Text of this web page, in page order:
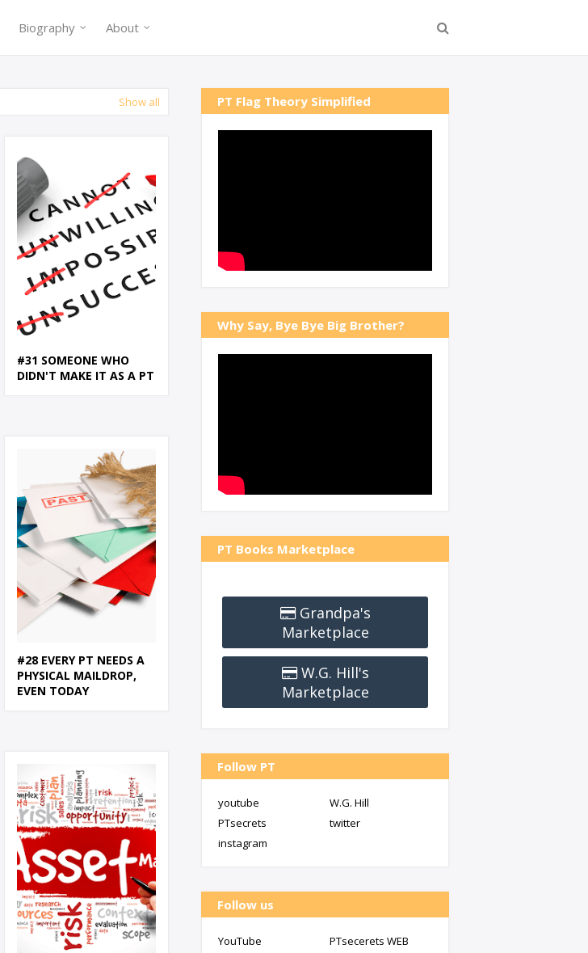
Biography About
Show all
#31 SOMEONE WHO
DIDN'T MAKE IT AS A PT
#28 EVERY PT NEEDS A
PHYSICAL MAILDROP,
EVEN TODAY
PT Flag Theory Simplified
Why Say, Bye Bye Big Brother?
PT Books Marketplace
Grandpa's
Marketplace
W.G. Hill's
Marketplace
Follow PT
youtube
W.G. Hill
PTsecrets
twitter
instagram
Follow us
YouTube
PTsecerets WEB